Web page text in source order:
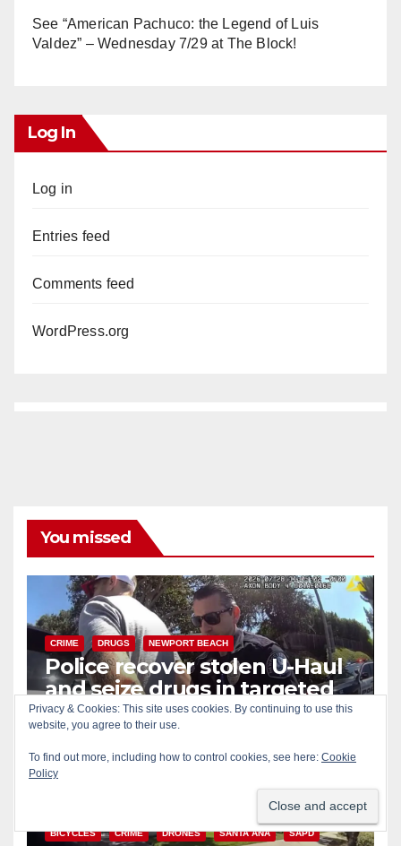
See “American Pachuco: the Legend of Luis
Valdez” – Wednesday 7/29 at The Block!
Log In
Log in
Entries feed
Comments feed
WordPress.org
You missed
CRIME DRUGS NEWPORT BEACH
Police recover stolen U-Haul
and seize drugs in targeted
coastal OC traffic stop
AUG 7, 2026 ART PEDROZA
BICYCLES CRIME DRONES SANTA ANA SAPD
Privacy & Cookies: This site uses cookies. By continuing to use this
website, you agree to their use.
To find out more, including how to control cookies, see here: Cookie
Policy